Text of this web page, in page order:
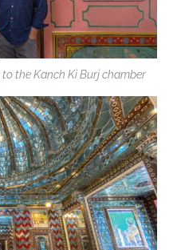
the Kanch Ki Burj chamber